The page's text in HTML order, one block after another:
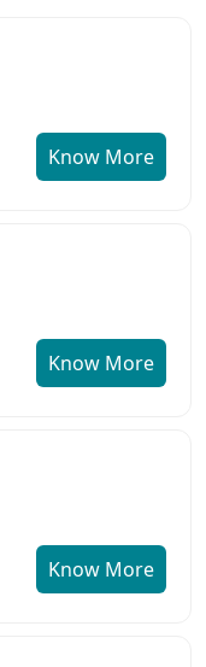
Know More
Know More
Know More